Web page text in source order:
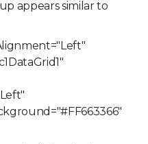
appears similar to